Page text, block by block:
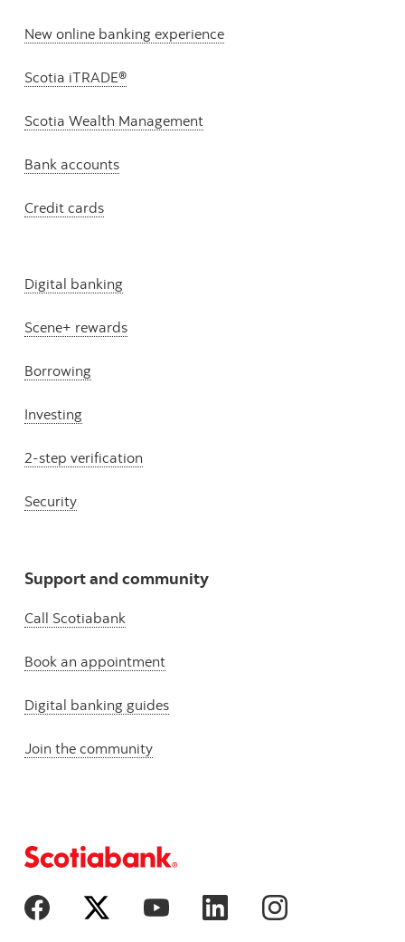
New online banking experience
Scotia iTRADE®
Scotia Wealth Management
Bank accounts
Credit cards
Digital banking
Scene+ rewards
Borrowing
Investing
2-step verification
Security
Support and community
Call Scotiabank
Book an appointment
Digital banking guides
Join the community